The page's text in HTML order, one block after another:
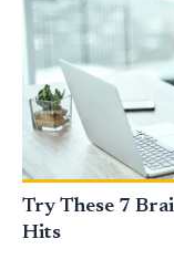
Try These 7
Hits